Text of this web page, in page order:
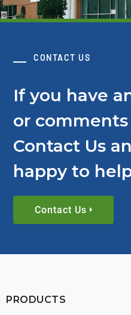
CONTACT US
If you have
or comments
Contact Us
happy to
Contact Us
PRODUCTS